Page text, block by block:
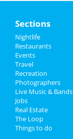
Add My Event
Add My Business
4th of July 2024
Restaurants
Nightlife
Sections
Nightlife
Restaurants
Events
Travel
Recreation
Photographers
Live Music & Bands
Jobs
Real Estate
The Loop
Things to do